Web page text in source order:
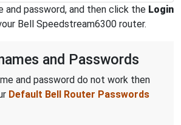
and password, and then click the Login
Bell Speedstream6300 router.
and Passwords
and password do not work then
Default Bell Router Passwords